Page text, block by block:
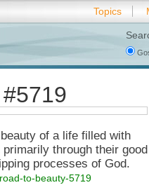
Topics
of a life filled with
through their good
processes of God.
to-beauty-5719